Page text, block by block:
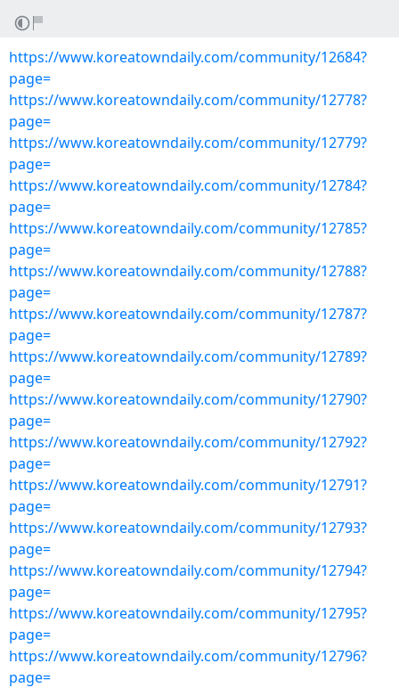
https://www.koreatowndaily.com/community/12684?
page=
https://www.koreatowndaily.com/community/12778?
page=
https://www.koreatowndaily.com/community/12779?
page=
https://www.koreatowndaily.com/community/12784?
page=
https://www.koreatowndaily.com/community/12785?
page=
https://www.koreatowndaily.com/community/12788?
page=
https://www.koreatowndaily.com/community/12787?
page=
https://www.koreatowndaily.com/community/12789?
page=
https://www.koreatowndaily.com/community/12790?
page=
https://www.koreatowndaily.com/community/12792?
page=
https://www.koreatowndaily.com/community/12791?
page=
https://www.koreatowndaily.com/community/12793?
page=
https://www.koreatowndaily.com/community/12794?
page=
https://www.koreatowndaily.com/community/12795?
page=
https://www.koreatowndaily.com/community/12796?
page=